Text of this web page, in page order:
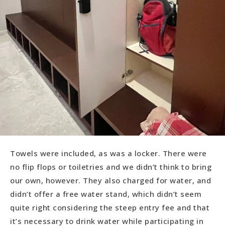
Towels were included, as was a locker. There were
no flip flops or toiletries and we didn’t think to bring
our own, however. They also charged for water, and
didn’t offer a free water stand, which didn’t seem
quite right considering the steep entry fee and that
it’s necessary to drink water while participating in